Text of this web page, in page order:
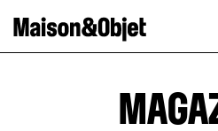
Navigation version
› Aller au contenu
› Retour au menu
Contenu de la page
› Aller au pied de page
› Retour au menu